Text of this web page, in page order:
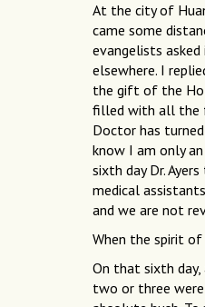
At the city of
came some
evangelists
elsewhere. I
the gift of the
filled with all the
Doctor has
know I am only
sixth day Dr.
medical
and we are not
When the spirit of
On that sixth
two or three